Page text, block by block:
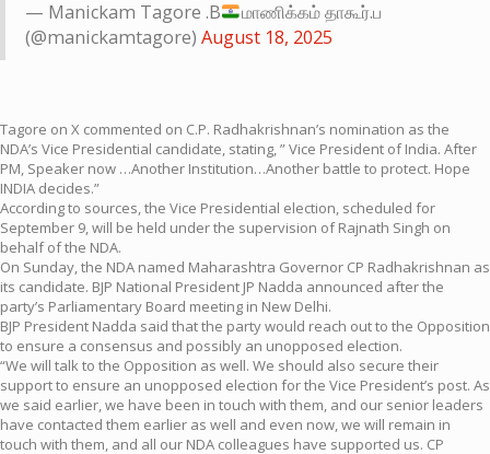
— Manickam Tagore .B
மாணிக்கம் தாகூர்.ப
(@manickamtagore) August 18, 2025
Tagore on X commented on C.P. Radhakrishnan’s nomination as the
NDA’s Vice Presidential candidate, stating, ” Vice President of India. After
PM, Speaker now …Another Institution…Another battle to protect. Hope
INDIA decides.”
According to sources, the Vice Presidential election, scheduled for
September 9, will be held under the supervision of Rajnath Singh on
behalf of the NDA.
On Sunday, the NDA named Maharashtra Governor CP Radhakrishnan as
its candidate. BJP National President JP Nadda announced after the
party’s Parliamentary Board meeting in New Delhi.
BJP President Nadda said that the party would reach out to the Opposition
to ensure a consensus and possibly an unopposed election.
“We will talk to the Opposition as well. We should also secure their
support to ensure an unopposed election for the Vice President’s post. As
we said earlier, we have been in touch with them, and our senior leaders
have contacted them earlier as well and even now, we will remain in
touch with them, and all our NDA colleagues have supported us. CP